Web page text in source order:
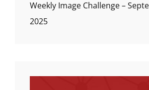
Weekly Image Challenge –
2025